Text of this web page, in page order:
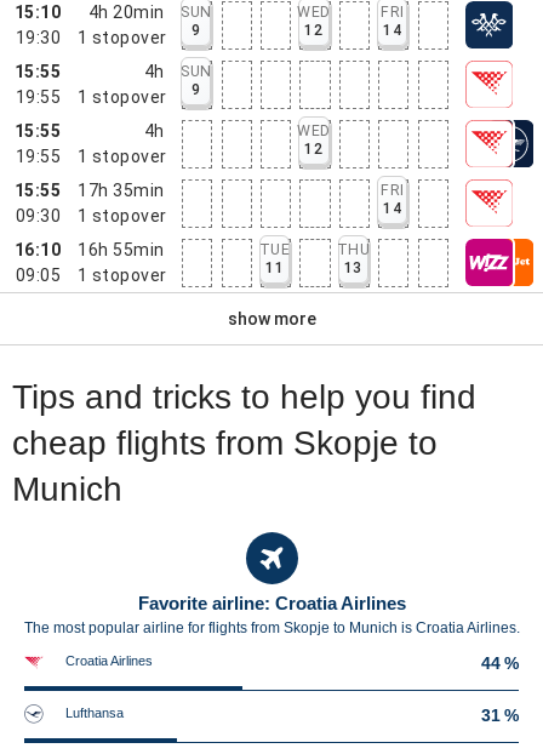
15:10
19:30
4h 20min
1 stopover
SUN
9
WED
12
FRI
14
15:55
19:55
4h
1 stopover
SUN
9
15:55
19:55
4h
1 stopover
WED
12
15:55
09:30
17h 35min
1 stopover
FRI
14
16:10
09:05
16h 55min
1 stopover
TUE
11
THU
13
show more
Tips and tricks to help you find
cheap flights from Skopje to
Munich
Favorite airline: Croatia Airlines
The most popular airline for flights from Skopje to Munich is Croatia Airlines.
Croatia Airlines 44 %
Lufthansa 31 %